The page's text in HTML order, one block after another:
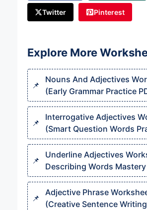
Twitter Pinterest
Explore More
Nouns And Adjectives
(Early Grammar Practice
Interrogative Adjectives
(Smart Question Words
Underline Adjectives
Describing Words Mastery
Adjective Phrase
(Creative Sentence